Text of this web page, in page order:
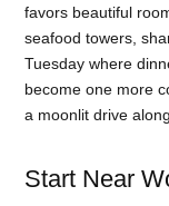
favors beautiful
seafood towers,
Tuesday where
become one more
a moonlit drive
Start Near